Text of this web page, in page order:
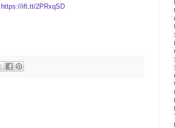
https://ift.tt/2PRxqSD